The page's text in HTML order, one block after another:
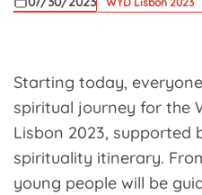
Starting today,
spiritual journey for the
Lisbon 2023, supported
spirituality itinerary.
young people will be